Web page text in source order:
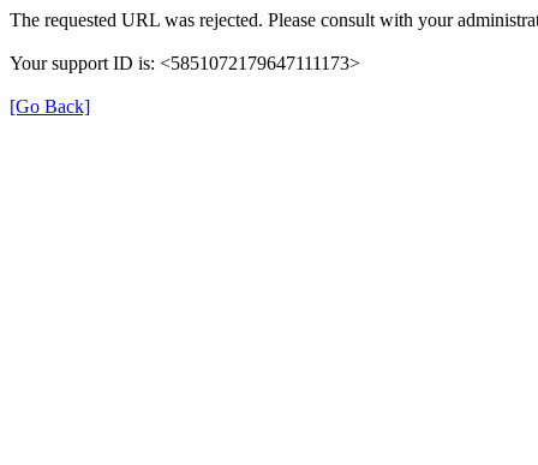
The requested URL was rejected. Please consult with your
Your support ID is: <5851072179647111173>
[Go Back]